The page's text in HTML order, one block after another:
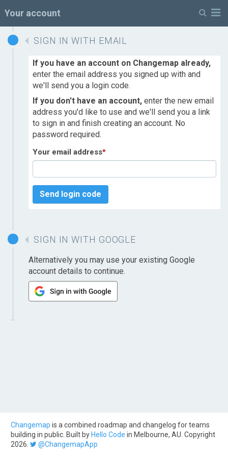
Your account
SIGN IN WITH EMAIL
If you have an account on Changemap already,
enter the email address you signed up with and
we'll send you a login code.
If you don't have an account, enter the new email
address you'd like to use and we'll send you a link
to sign in and finish creating an account. No
password required.
Your email address*
Send login code
SIGN IN WITH GOOGLE
Alternatively you may use your existing Google
account details to continue.
Changemap is a combined roadmap and changelog for teams
building in public. Built by Hello Code in Melbourne, AU. Copyright
2026.
@ChangemapApp